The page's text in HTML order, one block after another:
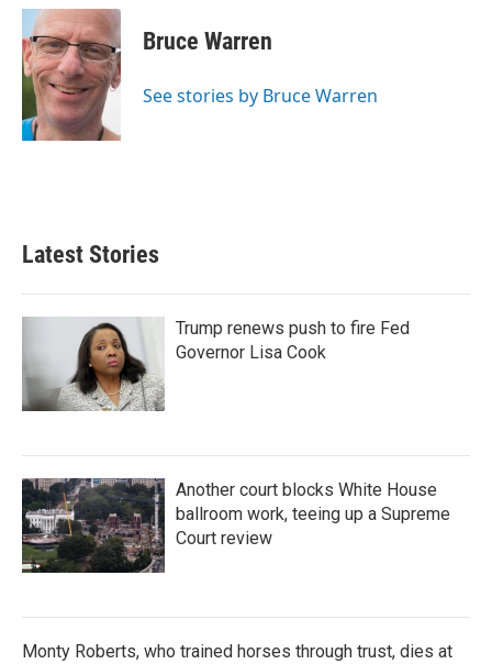
n
k
e
d
I
n
a
i
l
Bruce Warren
See stories by Bruce Warren
Latest Stories
Trump renews push to fire Fed
Governor Lisa Cook
Another court blocks White House
ballroom work, teeing up a Supreme
Court review
Monty Roberts, who trained horses through trust, dies at